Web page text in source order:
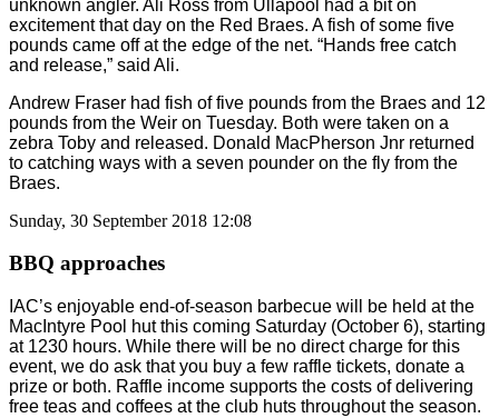
unknown angler. Ali Ross from Ullapool had a bit on
excitement that day on the Red Braes. A fish of some five
pounds came off at the edge of the net. “Hands free catch
and release,” said Ali.
Andrew Fraser had fish of five pounds from the Braes and 12
pounds from the Weir on Tuesday. Both were taken on a
zebra Toby and released. Donald MacPherson Jnr returned
to catching ways with a seven pounder on the fly from the
Braes.
Sunday, 30 September 2018 12:08
BBQ approaches
IAC’s enjoyable end-of-season barbecue will be held at the
MacIntyre Pool hut this coming Saturday (October 6), starting
at 1230 hours. While there will be no direct charge for this
event, we do ask that you buy a few raffle tickets, donate a
prize or both. Raffle income supports the costs of delivering
free teas and coffees at the club huts throughout the season.